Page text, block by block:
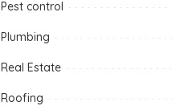
Pest control
Plumbing
Real Estate
Roofing